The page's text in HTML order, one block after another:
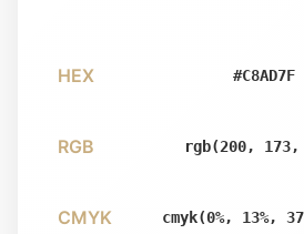
HEX #C8AD7F
RGB rgb(200, 173,
CMYK cmyk(0%, 13%,